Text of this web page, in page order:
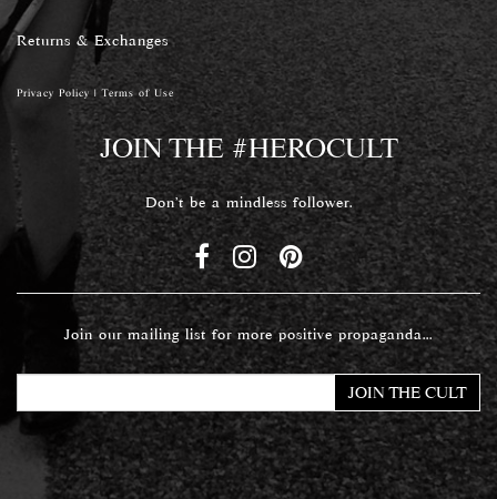
Returns & Exchanges
Privacy Policy|Terms of Use
JOIN THE #HEROCULT
Don't be a mindless follower.
Join our mailing list for more positive propaganda...